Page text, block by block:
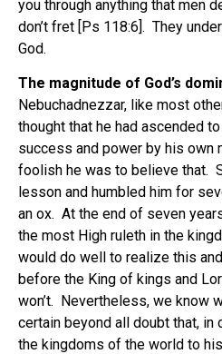
you through anything that men
don’t fret [Ps 118:6]. They
God.
The magnitude of God’s
Nebuchadnezzar, like most
thought that he had ascended
success and power by his own
foolish he was to believe that.
lesson and humbled him for
an ox. At the end of seven
the most High ruleth in the
would do well to realize this
before the King of kings and
won’t. Nevertheless, we know
certain beyond all doubt that, in
the kingdoms of the world to